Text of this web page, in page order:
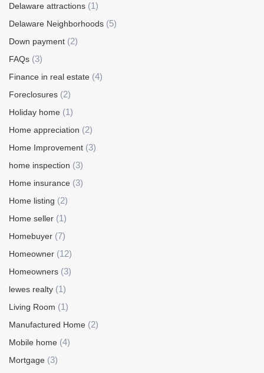
Delaware attractions (1)
Delaware Neighborhoods (5)
Down payment (2)
FAQs (3)
Finance in real estate (4)
Foreclosures (2)
Holiday home (1)
Home appreciation (2)
Home Improvement (3)
home inspection (3)
Home insurance (3)
Home listing (2)
Home seller (1)
Homebuyer (7)
Homeowner (12)
Homeowners (3)
lewes realty (1)
Living Room (1)
Manufactured Home (2)
Mobile home (4)
Mortgage (3)